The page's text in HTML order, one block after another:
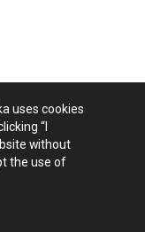
uses cookies
“I
without
the use of